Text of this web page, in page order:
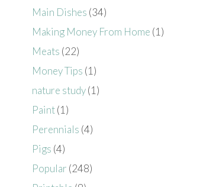
Main Dishes (34)
Making Money From Home (1)
Meats (22)
Money Tips (1)
nature study(1)
Paint(1)
Perennials (4)
Pigs (4)
Popular (248)